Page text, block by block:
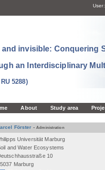
User:
and invisible: Conquering
an Interdisciplinary
5288)
About Study area
Förster -Administration
Universität Marburg
and Water Ecosystems
10
Marburg